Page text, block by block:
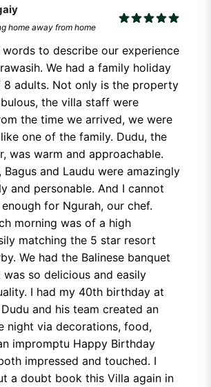
home away from home
words to describe our experience
We had a family holiday
8 adults. Not only is the property
the villa staff were
the time we arrived, we were
one of the family. Dudu, the
was warm and approachable.
Bagus and Laudu were amazingly
and personable. And I cannot
for Ngurah, our chef.
morning was of a high
matching the 5 star resort
We had the Balinese banquet
so delicious and easily
I had my 40th birthday at
and his team created an
night via decorations, food,
impromptu Happy Birthday
impressed and touched. I
a doubt book this Villa again in